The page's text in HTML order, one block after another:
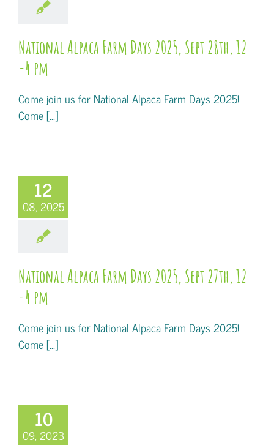
National Alpaca Farm Days 2025, Sept 28th, 12
-4 pm
Come join us for National Alpaca Farm Days 2025!
Come [...]
12
08, 2025
National Alpaca Farm Days 2025, Sept 27th, 12
-4 pm
Come join us for National Alpaca Farm Days 2025!
Come [...]
10
09, 2023